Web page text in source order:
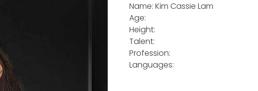
Name: Kim Cassie Lam
Age:
Height:
Talent:
Profession:
Languages: